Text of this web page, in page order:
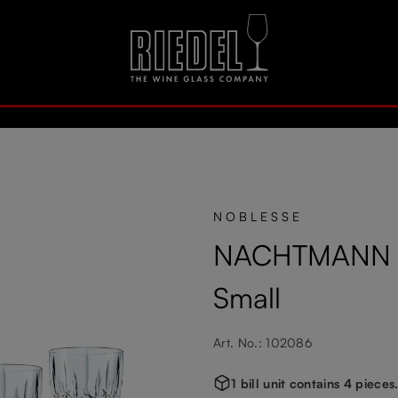
NOBLESSE
Small
Art. No.: 102086
1 bill unit contains 4 pieces.